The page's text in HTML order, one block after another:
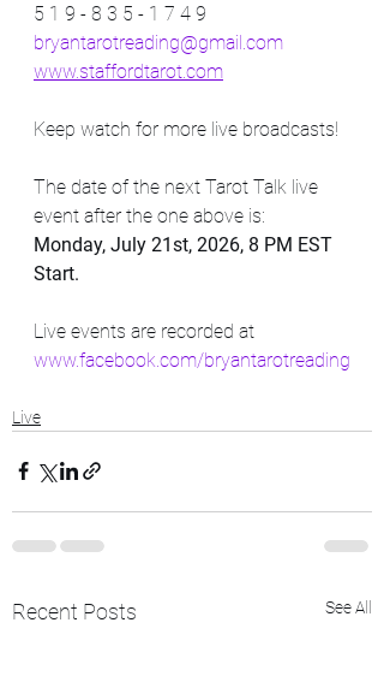
5 1 9 - 8 3 5 - 1 7 4 9
bryantarotreading@gmail.com
www.staffordtarot.com
Keep watch for more live broadcasts!
The date of the next Tarot Talk live
event after the one above is:
Monday, July 21st, 2026, 8 PM EST
Start.
Live events are recorded at
www.facebook.com/bryantarotreading
Live
Recent Posts See All